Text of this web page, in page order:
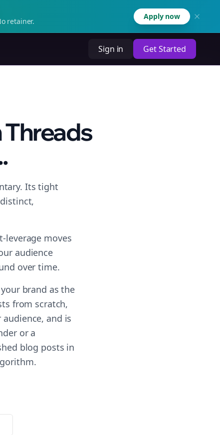
retainer.
Apply now
Sign in Get Started
Its tight
leverage moves
audience
over time.
brand as the
from scratch,
and is
or a
blog posts in